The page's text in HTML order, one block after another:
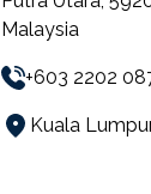
Malaysia
+603 2202
Kuala